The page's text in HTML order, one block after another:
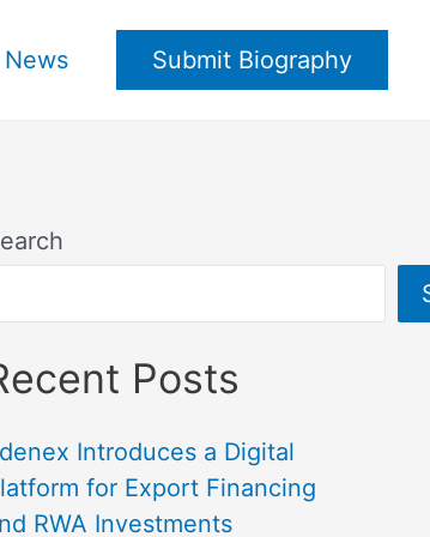
News Submit Biography
Posts
Introduces a Digital
for Export Financing
RWA Investments